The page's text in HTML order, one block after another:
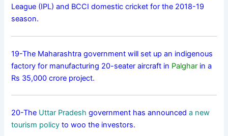
League (IPL) and BCCI domestic cricket for the 2018-19
season.
19-The Maharashtra government will set up an indigenous
factory for manufacturing 20-seater aircraft in Palghar in a
Rs 35,000 crore project.
20-The Uttar Pradesh government has announceda new
tourism policy to woo the investors.